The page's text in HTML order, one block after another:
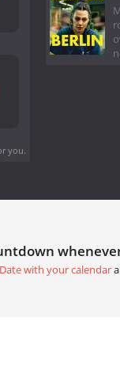
you.
with your calendar